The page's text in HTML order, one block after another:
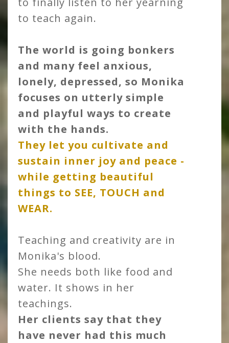
to teach again.
The world is going bonkers
and many feel anxious,
lonely, depressed, so Monika
focuses on utterly simple
and playful ways to create
with the hands.
They let you cultivate and
sustain inner joy and peace -
while getting beautiful
things to SEE, TOUCH and
WEAR.
Teaching and creativity are in
Monika's blood.
She needs both like food and
water. It shows in her
teachings.
Her clients say that they
have never had this much